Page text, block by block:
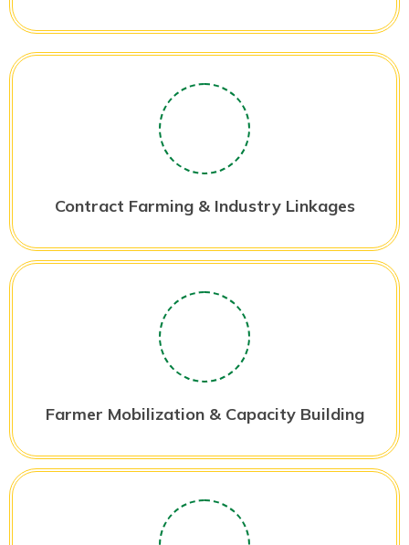
Contract Farming & Industry Linkages
Farmer Mobilization & Capacity Building